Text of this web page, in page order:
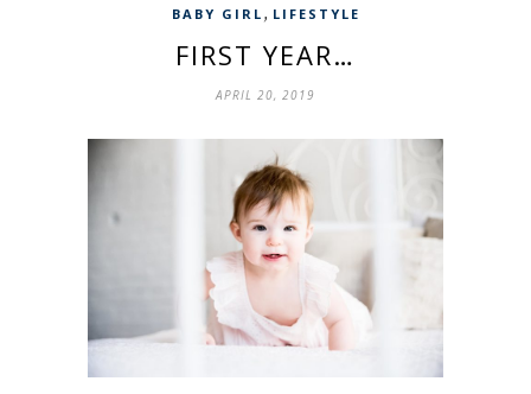
BABY GIRL , LIFESTYLE
FIRST YEAR…
APRIL 20, 2019